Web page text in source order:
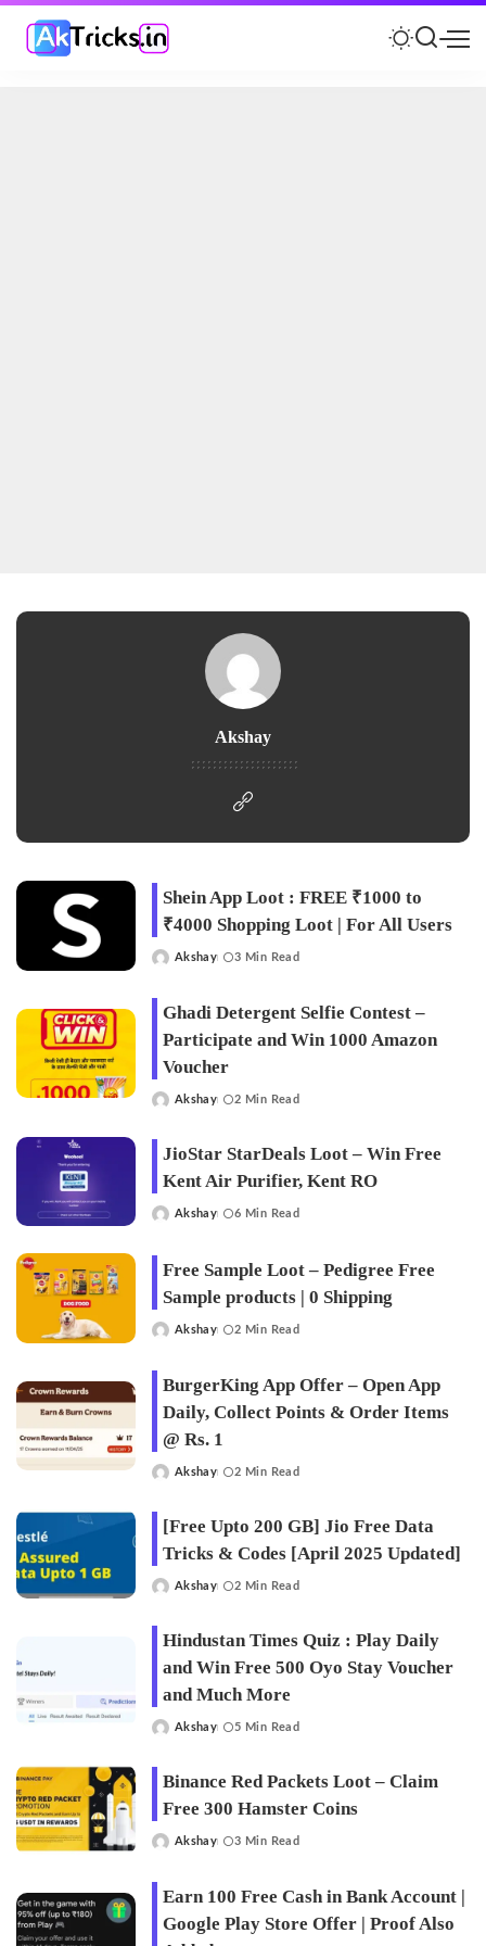
Akshay
Shein App Loot : FREE ₹1000 to
₹4000 Shopping Loot | For All Users
Posted
Akshay 3 Min Read
Ghadi Detergent Selfie Contest –
Participate and Win 1000 Amazon
Voucher
Posted
Akshay 2 Min Read
JioStar StarDeals Loot – Win Free
Kent Air Purifier, Kent RO
Posted
Akshay 6 Min Read
Free Sample Loot – Pedigree Free
Sample products | 0 Shipping
Posted
Akshay 2 Min Read
BurgerKing App Offer – Open App
Daily, Collect Points & Order Items
@ Rs. 1
Posted
Akshay 2 Min Read
[Free Upto 200 GB] Jio Free Data
Tricks & Codes [April 2025 Updated]
Posted
Akshay 2 Min Read
Hindustan Times Quiz : Play Daily
and Win Free 500 Oyo Stay Voucher
and Much More
Posted
Akshay 5 Min Read
Binance Red Packets Loot – Claim
Free 300 Hamster Coins
Posted
Akshay 3 Min Read
Earn 100 Free Cash in Bank Account |
Google Play Store Offer | Proof Also